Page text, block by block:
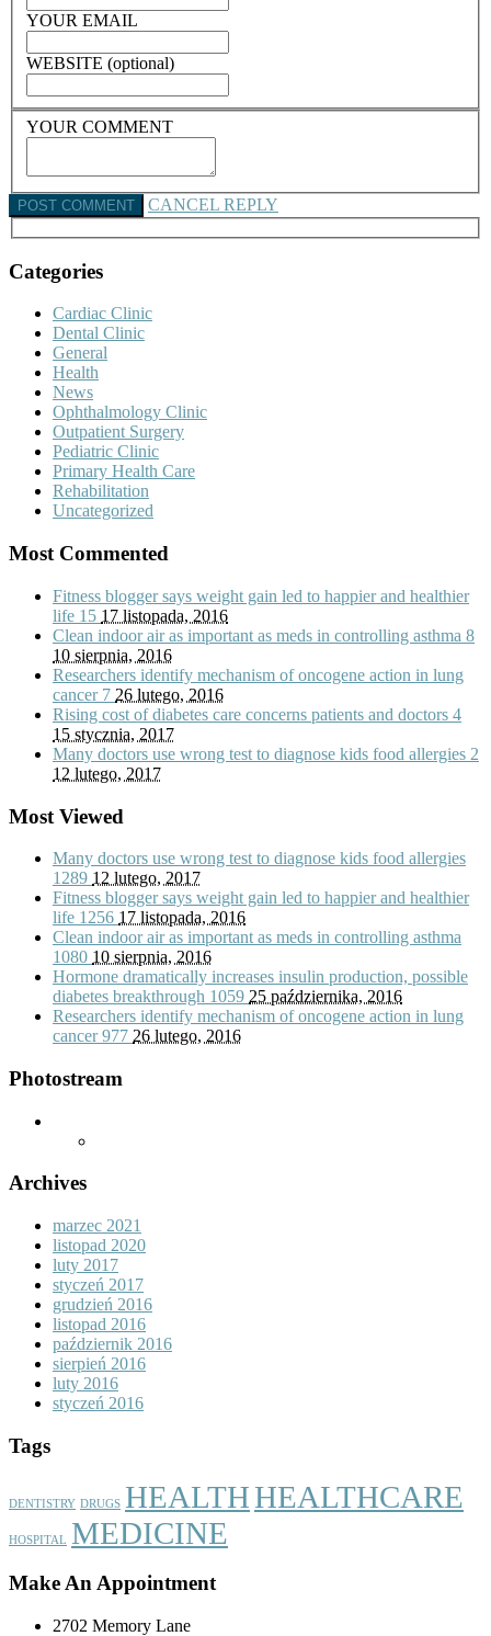
YOUR EMAIL
WEBSITE (optional)
YOUR COMMENT
CANCEL REPLY
Categories
Cardiac Clinic
Dental Clinic
General
Health
News
Ophthalmology Clinic
Outpatient Surgery
Pediatric Clinic
Primary Health Care
Rehabilitation
Uncategorized
Most Commented
Fitness blogger says weight gain led to happier and healthier
life 15 17 listopada, 2016
Clean indoor air as important as meds in controlling asthma 8
10 sierpnia, 2016
Researchers identify mechanism of oncogene action in lung
cancer 7 26 lutego, 2016
Rising cost of diabetes care concerns patients and doctors 4
15 stycznia, 2017
Many doctors use wrong test to diagnose kids food allergies 2
12 lutego, 2017
Most Viewed
Many doctors use wrong test to diagnose kids food allergies
1289 12 lutego, 2017
Fitness blogger says weight gain led to happier and healthier
life 1256 17 listopada, 2016
Clean indoor air as important as meds in controlling asthma
1080 10 sierpnia, 2016
Hormone dramatically increases insulin production, possible
diabetes breakthrough 1059 25 października, 2016
Researchers identify mechanism of oncogene action in lung
cancer977 26 lutego, 2016
Photostream
Archives
marzec 2021
listopad 2020
luty 2017
styczeń 2017
grudzień 2016
listopad 2016
październik 2016
sierpień 2016
luty 2016
styczeń 2016
Tags
DENTISTRY DRUGS HEALTHHEALTHCARE
HOSPITAL MEDICINE
Make An Appointment
2702 Memory Lane